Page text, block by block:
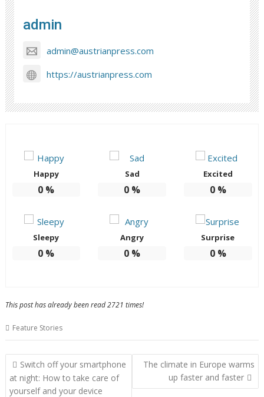
admin
admin@austrianpress.com
https://austrianpress.com
Happy
0 %
Sad
0 %
Excited
0%
Sleepy
0 %
Angry
0 %
Surprise
0%
This post has already been read 2721 times!
Feature Stories
Post
navigation
Switch off your smartphone
at night: How to take care of
yourself and your device
The climate in Europe warms
up faster and faster